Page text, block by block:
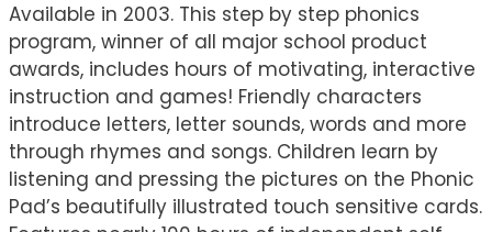
Available in 2003. This step by step phonics
program, winner of all major school product
awards, includes hours of motivating, interactive
instruction and games! Friendly characters
introduce letters, letter sounds, words and more
through rhymes and songs. Children learn by
listening and pressing the pictures on the Phonic
Pad’s beautifully illustrated touch sensitive cards.